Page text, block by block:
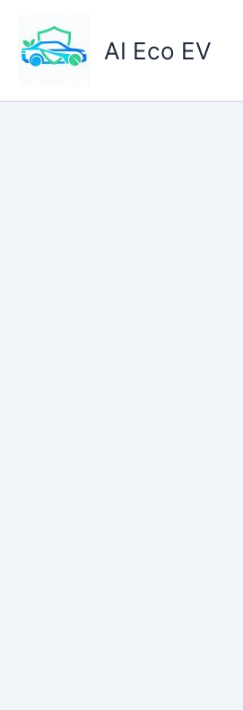
content
AI Eco EV